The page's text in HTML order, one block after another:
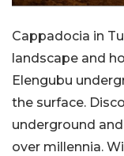
Cappadocia in
landscape and
Elengubu
the surface.
underground
over millennia.